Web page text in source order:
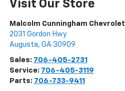
Visit Our Store
Malcolm Cunningham Chevrolet
2031 Gordon Hwy
Augusta, GA 30909
Sales: 706-405-2731
Service: 706-405-3119
Parts: 706-733-9411